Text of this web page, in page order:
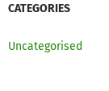
CATEGORIES
Uncategorised